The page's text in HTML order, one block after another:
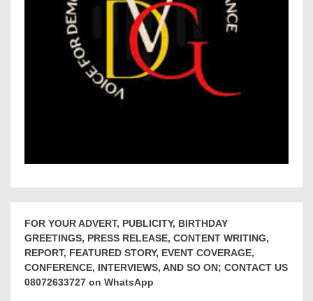
FOR YOUR ADVERT, PUBLICITY, BIRTHDAY
GREETINGS, PRESS RELEASE, CONTENT WRITING,
REPORT, FEATURED STORY, EVENT COVERAGE,
CONFERENCE, INTERVIEWS, AND SO ON; CONTACT US
08072633727 on WhatsApp